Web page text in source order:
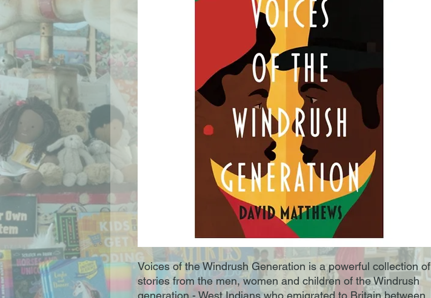
Voices of the Windrush Generation is a powerful collection of
stories from the men, women and children of the Windrush
generation - West Indians who emigrated to Britain between